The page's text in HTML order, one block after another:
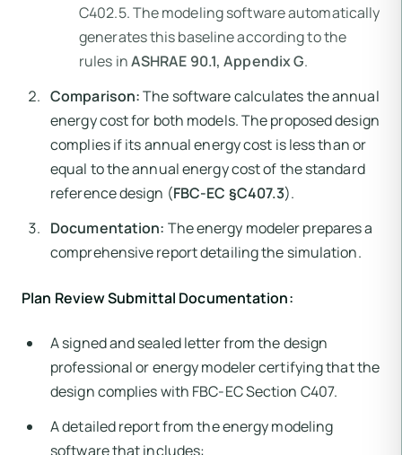
C402.5. The modeling software automatically
generates this baseline according to the
rules inASHRAE 90.1, Appendix G.
Comparison:The software calculates the annual
energy cost for both models. The proposed design
complies if its annual energy cost is less than or
equal to the annual energy cost of the standard
reference design (FBC-EC §C407.3).
Documentation: The energy modeler prepares a
comprehensive report detailing the simulation.
Plan Review Submittal Documentation:
A signed and sealed letter from the design
professional or energy modeler certifying that the
design complies with FBC-EC Section C407.
A detailed report from the energy modeling
software that includes: